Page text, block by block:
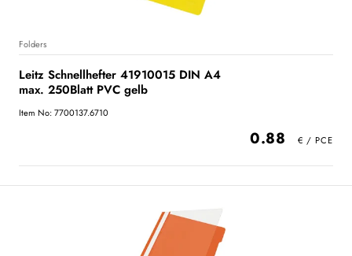
Folders
Leitz Schnellhefter 41910015 DIN A4
max. 250Blatt PVC gelb
Item No: 7700137.6710
0.88